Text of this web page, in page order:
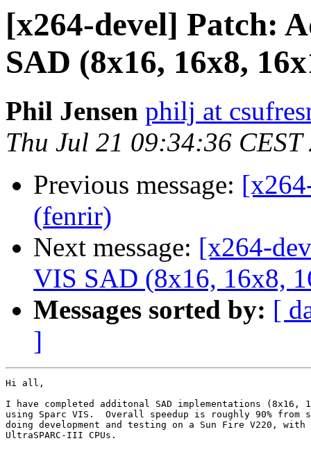
[x264-devel] Patch:
SAD (8x16, 16x8,
Phil Jensen philj at
Thu Jul 21 09:34:36 CEST
Previous message:
(fenrir)
Next message: [x264-
VIS SAD (8x16, 16x8,
Messages sorted by: [
]
Hi all,
I have completed additonal SAD implementations (8x16,
using Sparc VIS.  Overall speedup is roughly 90%
doing development and testing on a Sun Fire V220,
UltraSPARC-III CPUs.